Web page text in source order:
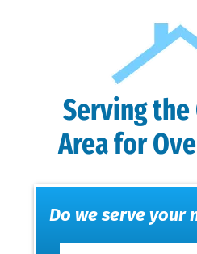
Serving the
Area for
Do we serve your